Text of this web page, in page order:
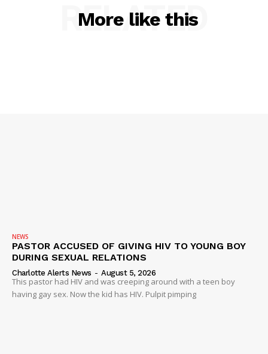
SUBSCRIBE NOW
More like this
RELATED
NEWS
PASTOR ACCUSED OF GIVING HIV TO YOUNG BOY
DURING SEXUAL RELATIONS
Charlotte Alerts News - August 5, 2026
This pastor had HIV and was creeping around with a teen boy
having gay sex. Now the kid has HIV. Pulpit pimping